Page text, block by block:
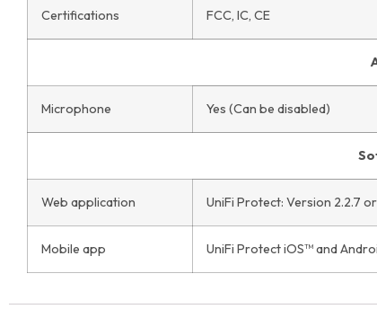
Certifications FCC, IC, CE
Microphone Yes (Can be disabled)
Web application UniFi Protect: Version 2.2.7
Mobile app UniFi Protect iOS™ and